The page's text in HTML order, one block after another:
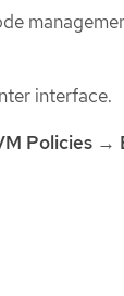
interface.
Policies →